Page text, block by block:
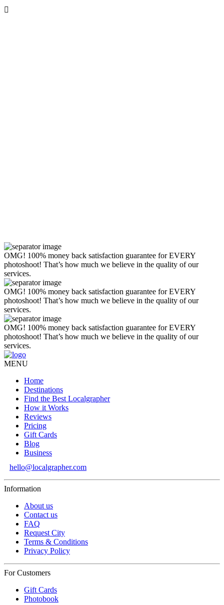

OMG! 100% money back satisfaction guarantee for EVERY
photoshoot! That’s how much we believe in the quality of our
services.
OMG! 100% money back satisfaction guarantee for EVERY
photoshoot! That’s how much we believe in the quality of our
services.
OMG! 100% money back satisfaction guarantee for EVERY
photoshoot! That’s how much we believe in the quality of our
services.
MENU
Home
Destinations
Find the Best Localgrapher
How it Works
Reviews
Pricing
Gift Cards
Blog
Business
hello@localgrapher.com
Information
About us
Contact us
FAQ
Request City
Terms & Conditions
Privacy Policy
For Customers
Gift Cards
Photobook